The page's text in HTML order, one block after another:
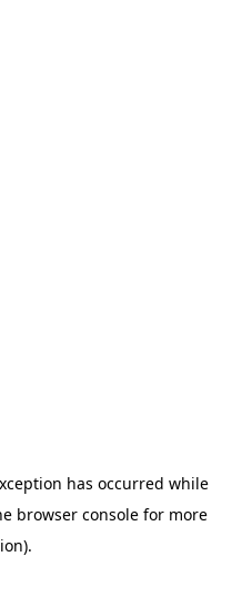
has occurred while
browser consolefor more